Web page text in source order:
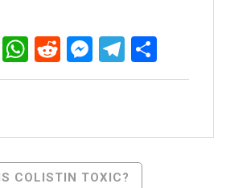
EmailWhatsApp
RedditMessenger
COLISTIN TOXIC?